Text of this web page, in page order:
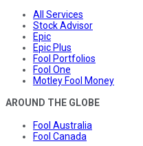
All Services
Stock Advisor
Epic
Epic Plus
Fool Portfolios
Fool One
Motley Fool Money
AROUND THE GLOBE
Fool Australia
Fool Canada